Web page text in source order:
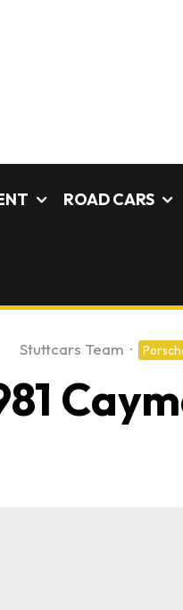
ROAD CARS
Stuttcars Team ·